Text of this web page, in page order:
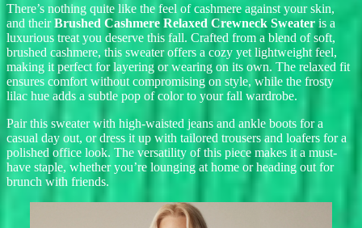
There’s nothing quite like the feel of cashmere against your skin,
and their Brushed Cashmere Relaxed Crewneck Sweater is a
luxurious treat you deserve this fall. Crafted from a blend of soft,
brushed cashmere, this sweater offers a cozy yet lightweight feel,
making it perfect for layering or wearing on its own. The relaxed fit
ensures comfort without compromising on style, while the frosty
lilac hue adds a subtle pop of color to your fall wardrobe.
Pair this sweater with high-waisted jeans and ankle boots for a
casual day out, or dress it up with tailored trousers and loafers for a
polished office look. The versatility of this piece makes it a must-
have staple, whether you’re lounging at home or heading out for
brunch with friends.